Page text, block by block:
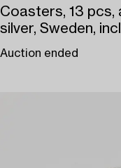
Coasters, 13 pcs,
silver, Sweden,
Auction ended